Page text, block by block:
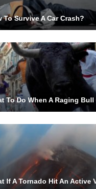
To Survive A Car Crash?
To Do When A Raging
If A Tornado Hit An Active